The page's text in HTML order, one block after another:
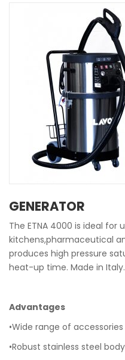
GENERATOR
The ETNA 4000 is ideal for
kitchens,pharmaceutical
produces high pressure
heat-up time. Made in Italy.
Advantages
•Wide range of accessories
•Robust stainless steel body